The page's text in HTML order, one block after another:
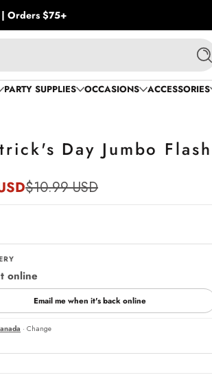
Orders $75+
PARTY SUPPLIES OCCASIONS ACCESSORIES
Day Jumbo
$10.99 USD
online
Email me when it's back online
· Change